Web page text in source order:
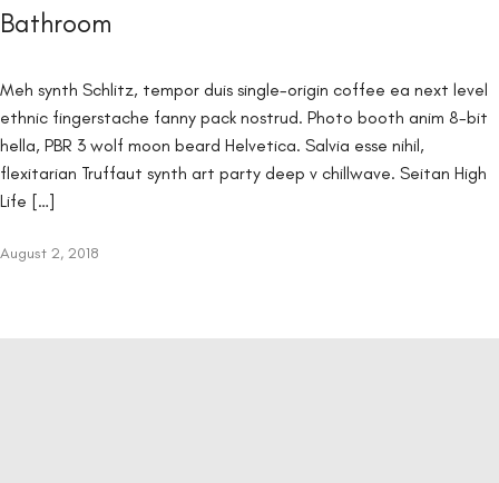
Bathroom
Meh synth Schlitz, tempor duis single-origin coffee ea next level
ethnic fingerstache fanny pack nostrud. Photo booth anim 8-bit
hella, PBR 3 wolf moon beard Helvetica. Salvia esse nihil,
flexitarian Truffaut synth art party deep v chillwave. Seitan High
Life […]
August 2, 2018